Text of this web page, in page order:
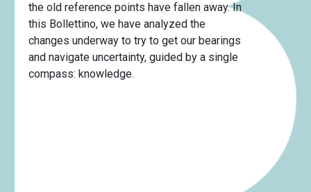
the old reference points have fallen away. In
this Bollettino, we have analyzed the
changes underway to try to get our bearings
and navigate uncertainty, guided by a single
compass: knowledge.